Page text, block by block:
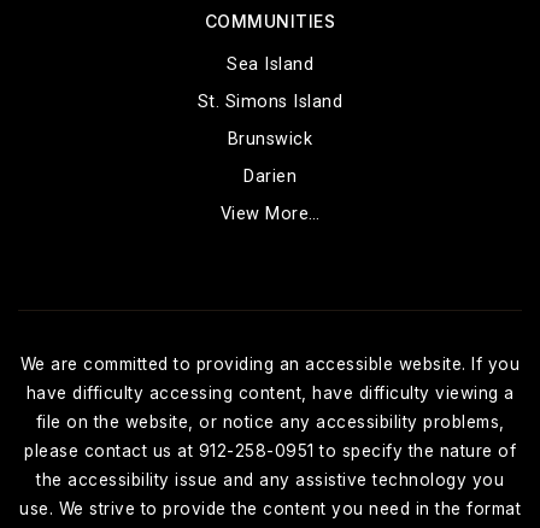
COMMUNITIES
Sea Island
St. Simons Island
Brunswick
Darien
View More…
We are committed to providing an accessible website. If you
have difficulty accessing content, have difficulty viewing a
file on the website, or notice any accessibility problems,
please contact us at 912-258-0951 to specify the nature of
the accessibility issue and any assistive technology you
use. We strive to provide the content you need in the format